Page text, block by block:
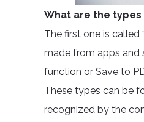
What are the types
The first one is called
made from apps and
function or Save to
These types can be
recognized by the